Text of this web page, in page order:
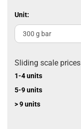
Unit:
Sliding scale prices
1-4 units
5-9 units
> 9 units